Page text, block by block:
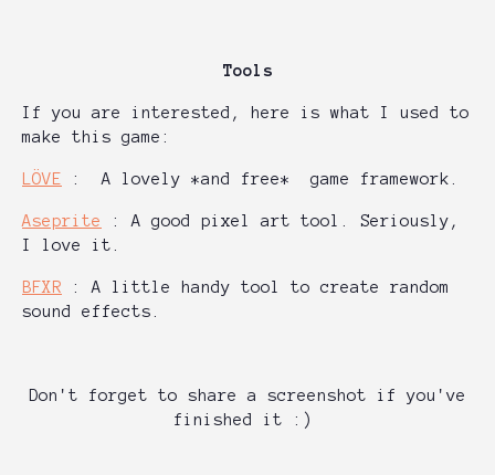
Tools
If you are interested, here is what I used to
make this game:
LÖVE : A lovely *and free* game framework.
Aseprite
: A good pixel art tool. Seriously,
I love it.
BFXR : A little handy tool to create random
sound effects.
Don't forget to share a screenshot if you've
finished it :)